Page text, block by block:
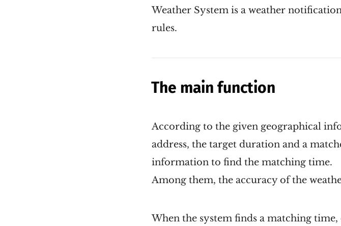
Weather System is a weather
rules.
The main function
According to the given geographical
address, the target duration and a
information to find the matching time.
Among them, the accuracy of the
When the system finds a matching